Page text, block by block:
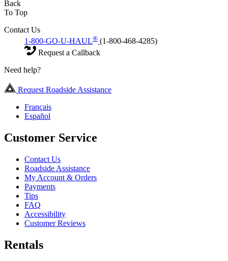
Back
To Top
Contact Us
1-800-GO-U-HAUL® (1-800-468-4285)
Request a Callback
Need help?
Request Roadside Assistance
Français
Español
Customer Service
Contact Us
Roadside Assistance
My Account & Orders
Payments
Tips
FAQ
Accessibility
Customer Reviews
Rentals